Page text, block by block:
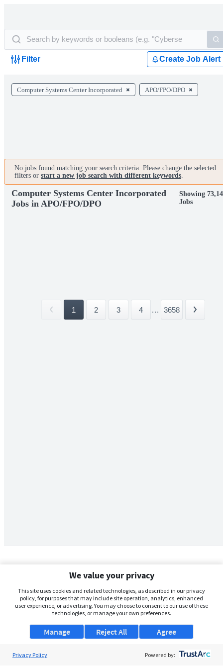
Filter Create Job Alert
Computer Systems Center Incorporated APO/FPO/DPO
No jobs found matching your search criteria. Please change the selected
filters or start a new job search with different keywords.
Computer Systems Center Incorporated
Jobs in APO/FPO/DPO
Showing
Jobs
1 2 3 4 ... 3658
We value your privacy
This site uses cookies and related technologies, as described in our privacy
policy, for purposes that may include site operation, analytics, enhanced
user experience, or advertising. You may choose to consent to our use of these
technologies, or manage your own preferences.
Manage Agree
Reject All
Privacy Policy Powered by: